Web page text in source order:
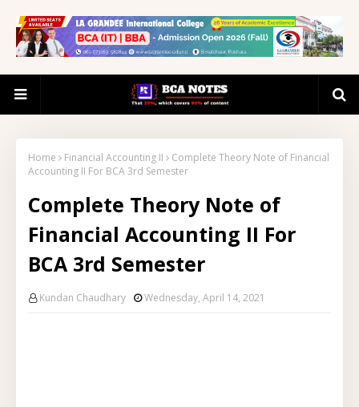
Home Financial Accounting II
Complete Theory Note of Financial
Accounting II For BCA 3rd Semester
Complete Theory Note of
Financial Accounting II For
BCA 3rd Semester
Kundan Chaudhary Wednesday, April 14, 2021